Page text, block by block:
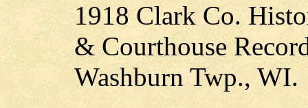
1918 Clark Co.
& Courthouse
Washburn Twp., WI.